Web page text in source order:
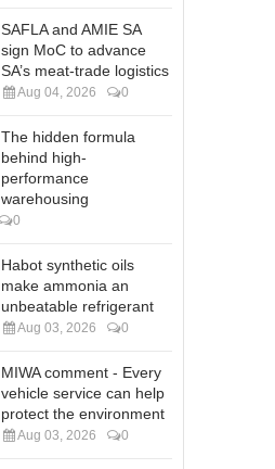
SAFLA and AMIE SA
sign MoC to advance
SA’s meat-trade logistics
Aug 04, 2026 0
The hidden formula
behind high-
performance
warehousing
0
Habot synthetic oils
make ammonia an
unbeatable refrigerant
Aug 03, 2026 0
MIWA comment - Every
vehicle service can help
protect the environment
Aug 03, 2026 0